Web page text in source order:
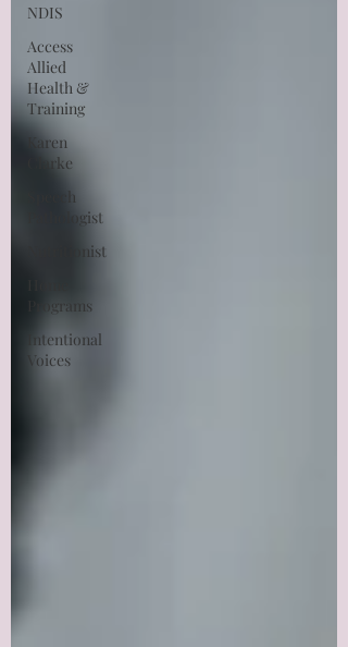
NDIS
Access
Allied
Health &
Training
Karen
Clarke
Speech
Pathologist
Nutritionist
Programs
Intentional
Voices